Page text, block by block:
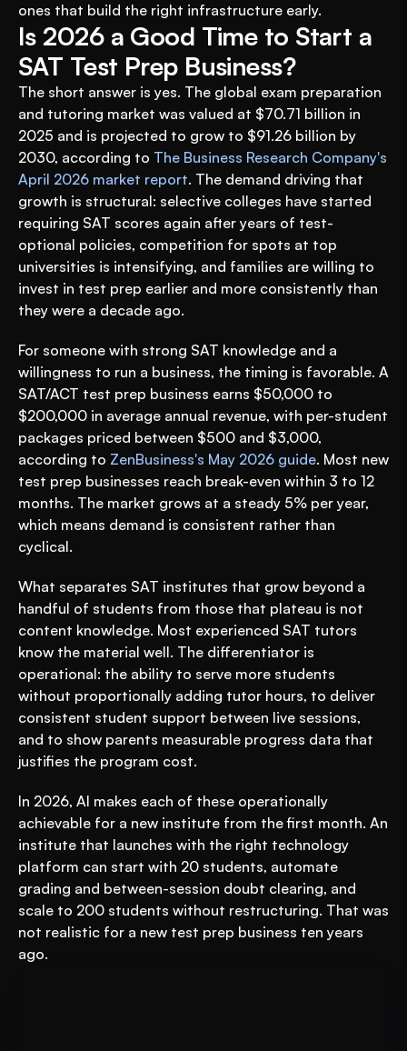
ones that build the right infrastructure early.
Is 2026 a Good Time to Start a
SAT Test Prep Business?
The short answer is yes. The global exam preparation
and tutoring market was valued at $70.71 billion in
2025 and is projected to grow to $91.26 billion by
2030, according to The Business Research Company's
April 2026 market report. The demand driving that
growth is structural: selective colleges have started
requiring SAT scores again after years of test-
optional policies, competition for spots at top
universities is intensifying, and families are willing to
invest in test prep earlier and more consistently than
they were a decade ago.
For someone with strong SAT knowledge and a
willingness to run a business, the timing is favorable. A
SAT/ACT test prep business earns $50,000 to
$200,000 in average annual revenue, with per-student
packages priced between $500 and $3,000,
according to ZenBusiness's May 2026 guide. Most new
test prep businesses reach break-even within 3 to 12
months. The market grows at a steady 5% per year,
which means demand is consistent rather than
cyclical.
What separates SAT institutes that grow beyond a
handful of students from those that plateau is not
content knowledge. Most experienced SAT tutors
know the material well. The differentiator is
operational: the ability to serve more students
without proportionally adding tutor hours, to deliver
consistent student support between live sessions,
and to show parents measurable progress data that
justifies the program cost.
In 2026, AI makes each of these operationally
achievable for a new institute from the first month. An
institute that launches with the right technology
platform can start with 20 students, automate
grading and between-session doubt clearing, and
scale to 200 students without restructuring. That was
not realistic for a new test prep business ten years
ago.